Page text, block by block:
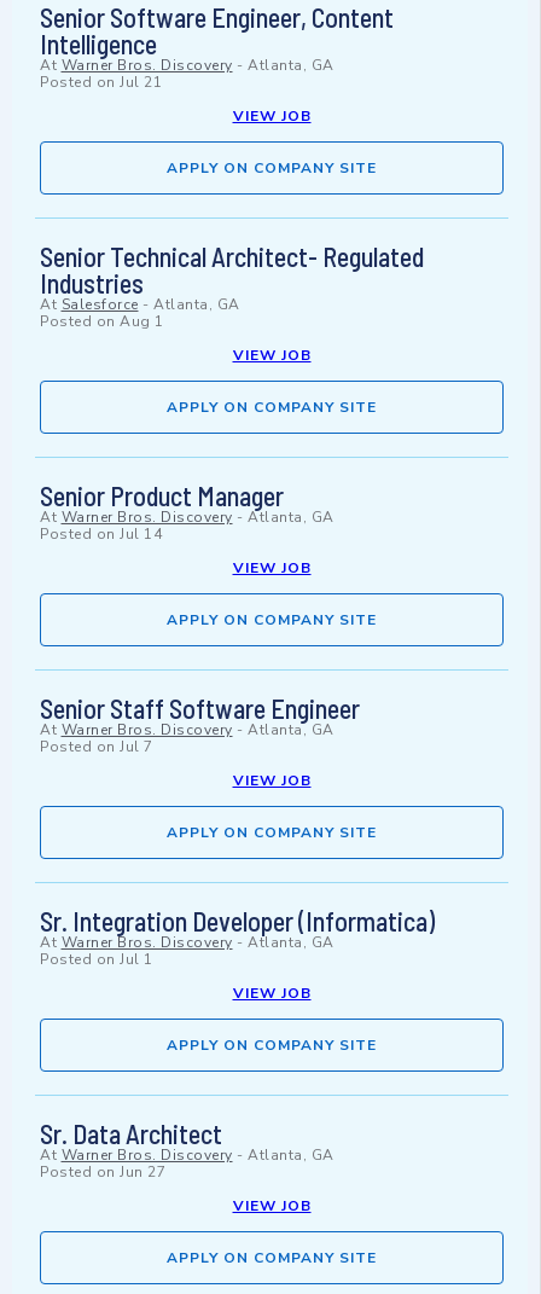
Senior Software Engineer, Content
Intelligence
At Warner Bros. Discovery - Atlanta, GA
Posted on Jul 21
VIEW JOB
APPLY ON COMPANY SITE
Senior Technical Architect- Regulated
Industries
At Salesforce - Atlanta, GA
Posted on Aug 1
VIEW JOB
APPLY ON COMPANY SITE
Senior Product Manager
At Warner Bros. Discovery - Atlanta, GA
Posted on Jul 14
VIEW JOB
APPLY ON COMPANY SITE
Senior Staff Software Engineer
At Warner Bros. Discovery - Atlanta, GA
Posted on Jul 7
VIEW JOB
APPLY ON COMPANY SITE
Sr. Integration Developer (Informatica)
At Warner Bros. Discovery - Atlanta, GA
Posted on Jul 1
VIEW JOB
APPLY ON COMPANY SITE
Sr. Data Architect
At Warner Bros. Discovery - Atlanta, GA
Posted on Jun 27
VIEW JOB
APPLY ON COMPANY SITE